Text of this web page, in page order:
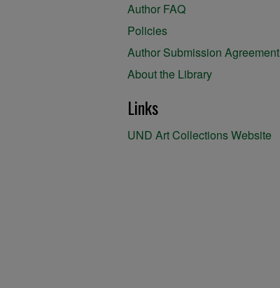
Author FAQ
Policies
Author Submission Agreement
About the Library
Links
UND Art Collections Website